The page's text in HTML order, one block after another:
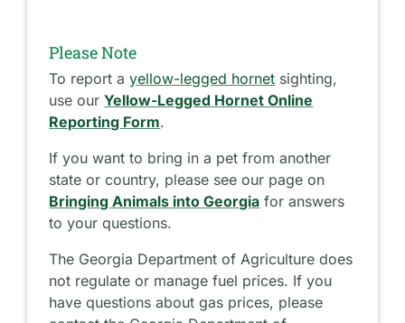
Please Note
To report ayellow-legged hornet sighting,
use ourYellow-Legged Hornet Online
Reporting Form.
If you want to bring in a pet from another
state or country, please see our page on
Bringing Animals into Georgia for answers
to your questions.
The Georgia Department of Agriculture does
not regulate or manage fuel prices. If you
have questions about gas prices, please